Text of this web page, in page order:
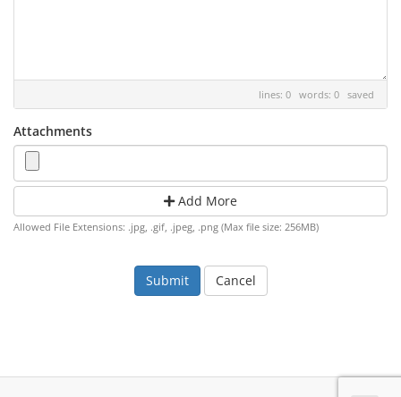
lines: 0 words: 0 saved
Attachments
Add More
Allowed File Extensions: .jpg, .gif, .jpeg, .png (Max file size: 256MB)
Cancel